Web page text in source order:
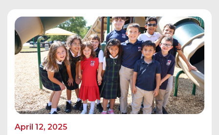
April 12, 2025